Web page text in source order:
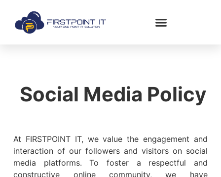
Social Media Policy
At FIRSTPOINT IT, we value the engagement and
interaction of our followers and visitors on social
media platforms. To foster a respectful and
constructive online community, we have